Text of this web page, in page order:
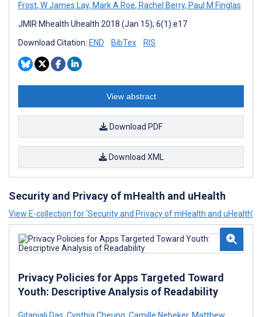
Frost, W James Lay, Mark A Roe, Rachel Berry, Paul M Finglas
JMIR Mhealth Uhealth 2018 (Jan 15); 6(1):e17
Download Citation: END BibTex RIS
View abstract
Download PDF
Download XML
Security and Privacy of mHealth and uHealth
View E-collection for ‘Security and Privacy of mHealth and uHealth’
Privacy Policies for Apps Targeted Toward
Youth: Descriptive Analysis of Readability